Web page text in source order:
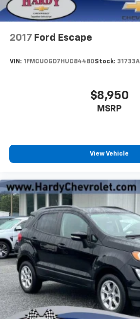
Individual driver and front
generous room and comfort.
drive. Cabin air filter increases
that enter the vehicle. Keep the
: Cloth
offer reprieve from prying eyes,
Power reclining driver seat -
space between you and the
reclining driver seat. It lets you
the seatback at the touch of a
comfort while you’re driving, or
comfortable rest while you’re
with power reclining driver seat.
Power 2-way driver lumbar -
How you feel while driving is
how your car drives. Enhance
power 2-way driver lumbar.
support you want for your
reduce the strain you would
2-way driver lumbar supports
2017 Ford Escape
VIN: 1FMCU0GD7HUC84480Stock: 31733A
$8,950
MSRP
View Vehicle